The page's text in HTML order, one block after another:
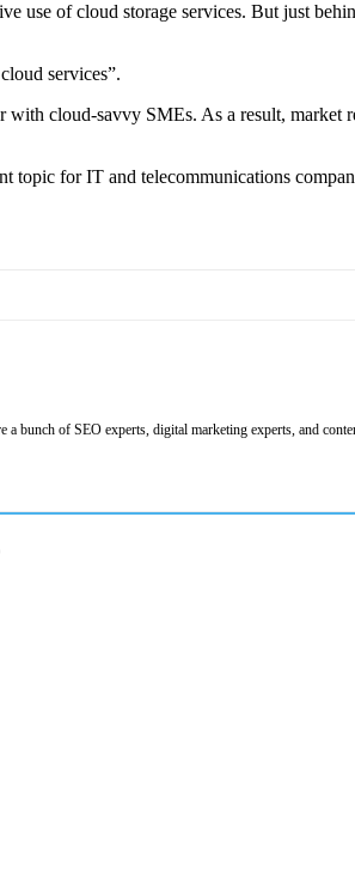
use of cloud storage services. But just
services”.
cloud-savvy SMEs. As a result, market
topic for IT and telecommunications
bunch of SEO experts, digital marketing experts, and